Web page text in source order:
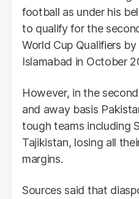
football as under his
to qualify for the
World Cup Qualifiers
Islamabad in October
However, in the
and away basis
tough teams including
Tajikistan, losing all
margins.
Sources said that